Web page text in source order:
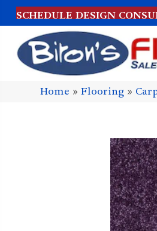
SCHEDULE DESIGN
Home »Flooring »